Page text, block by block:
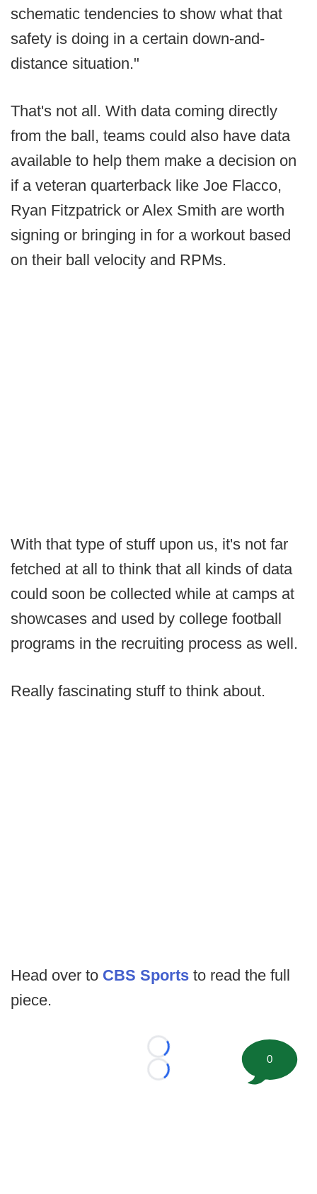
schematic tendencies to show what that
safety is doing in a certain down-and-
distance situation."
That's not all. With data coming directly
from the ball, teams could also have data
available to help them make a decision on
if a veteran quarterback like Joe Flacco,
Ryan Fitzpatrick or Alex Smith are worth
signing or bringing in for a workout based
on their ball velocity and RPMs.
With that type of stuff upon us, it's not far
fetched at all to think that all kinds of data
could soon be collected while at camps at
showcases and used by college football
programs in the recruiting process as well.
Really fascinating stuff to think about.
Head over to CBS Sports to read the full
piece.
Loading...
Loading...
0